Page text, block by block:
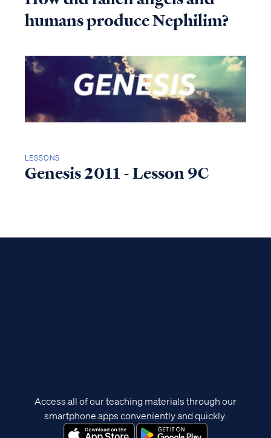
humans produce Nephilim?
LESSONS
Genesis 2011 - Lesson 9C
Access all of our teaching materials through our
smartphone apps conveniently and quickly.